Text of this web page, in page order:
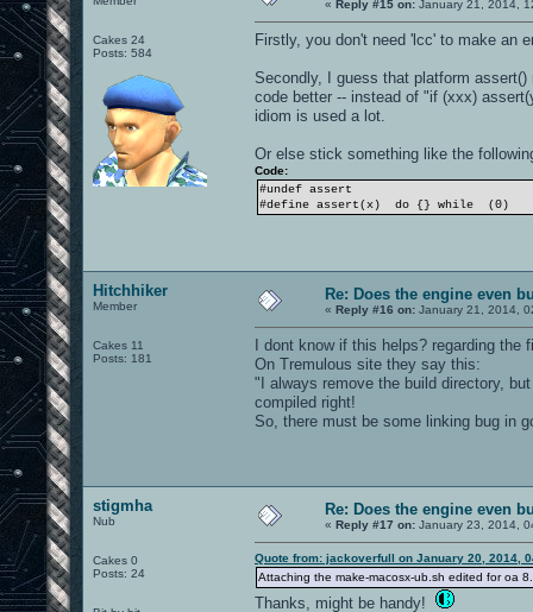
Cakes 24
Posts: 584
« Reply #15 on: January 21, 2014,
Firstly, you don't need 'lcc' to make an
Secondly, I guess that platform
code better -- instead of "if (xxx)
idiom is used a lot.
Or else stick something like the
Code:
#undef assert
#define assert(x) do {} while (0)
Hitchhiker
Member
Cakes 11
Posts: 181
Re: Does the engine even
« Reply #16 on: January 21, 2014,
I dont know if this helps? regarding
On Tremulous site they say this:
"I always remove the build directory,
compiled right!
So, there must be some linking bug in
stigmha
Nub
Cakes 0
Posts: 24
Re: Does the engine even
« Reply #17 on: January 23, 2014,
Quote from: jackoverfull on January 20, 2014,
Attaching the make-macosx-ub.sh edited for oa
Thanks, might be handy!